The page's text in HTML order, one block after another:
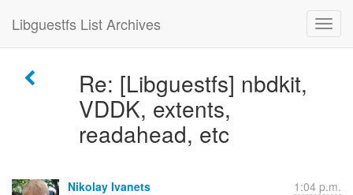
Libguestfs List Archives
Re: [Libguestfs] nbdkit,
VDDK, extents,
readahead, etc
Nikolay Ivanets 1:04 p.m.